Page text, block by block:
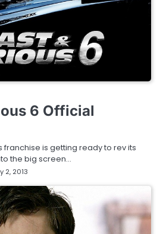
6 Official
franchise is getting ready to rev its
the big screen…
2, 2013